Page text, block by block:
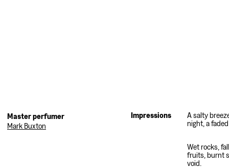
Mark Buxton
Impressions
A salty
night, a
Wet rocks,
fruits, burnt
void.